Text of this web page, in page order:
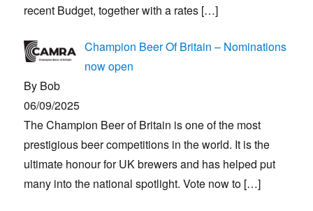
recent Budget, together with a rates […]
Champion Beer Of Britain – Nominations
now open
By Bob
06/09/2025
The Champion Beer of Britain is one of the most
prestigious beer competitions in the world. It is the
ultimate honour for UK brewers and has helped put
many into the national spotlight. Vote now to […]